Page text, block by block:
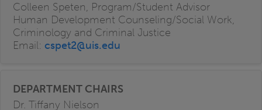
Colleen Speten, Program/Student Advisor
Human Development Counseling/Social Work,
Criminology and Criminal Justice
Email: cspet2@uis.edu
Dr. Tiffany Nielson